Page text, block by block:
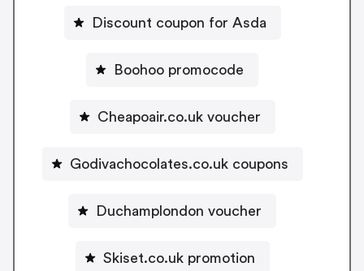
Discount coupon for Asda
Boohoo promocode
Cheapoair.co.uk voucher
Godivachocolates.co.uk coupons
Duchamplondon voucher
Skiset.co.uk promotion